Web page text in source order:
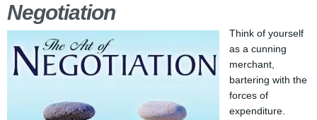
Negotiation
Think of yourself
as a cunning
merchant,
bartering with the
forces of
expenditure.